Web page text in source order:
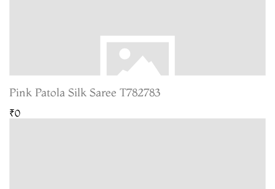
Pink Patola Silk Saree T782783
₹0